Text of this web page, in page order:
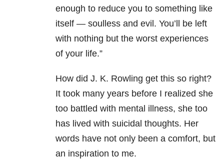
enough to reduce you to something like
itself — soulless and evil. You’ll be left
with nothing but the worst experiences
of your life.”
How did J. K. Rowling get this so right?
It took many years before I realized she
too battled with mental illness, she too
has lived with suicidal thoughts. Her
words have not only been a comfort, but
an inspiration to me.